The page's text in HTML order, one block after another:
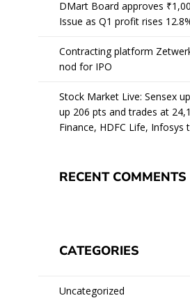
DMart Board approves
Issue as Q1 profit rises
Contracting platform
nod for IPO
Stock Market Live: Sensex
up 206 pts and trades at
Finance, HDFC Life, Infosys
RECENT COMMENTS
CATEGORIES
Uncategorized